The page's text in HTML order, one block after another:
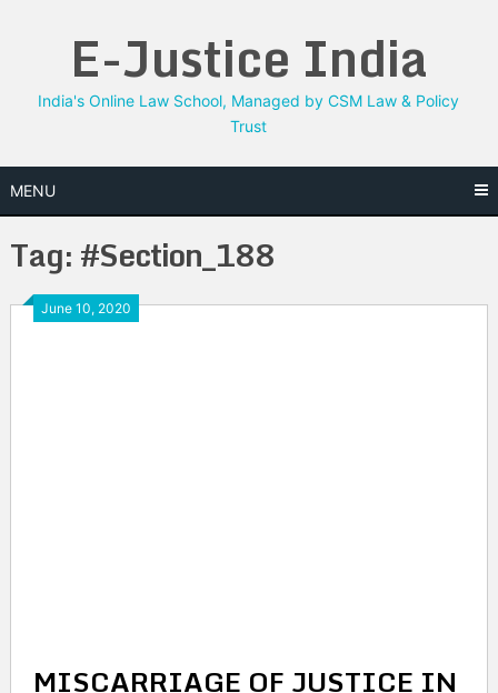
E-Justice India
India's Online Law School, Managed by CSM Law & Policy
Trust
MENU
Tag:#Section_188
June 10, 2020
MISCARRIAGE OF JUSTICE IN